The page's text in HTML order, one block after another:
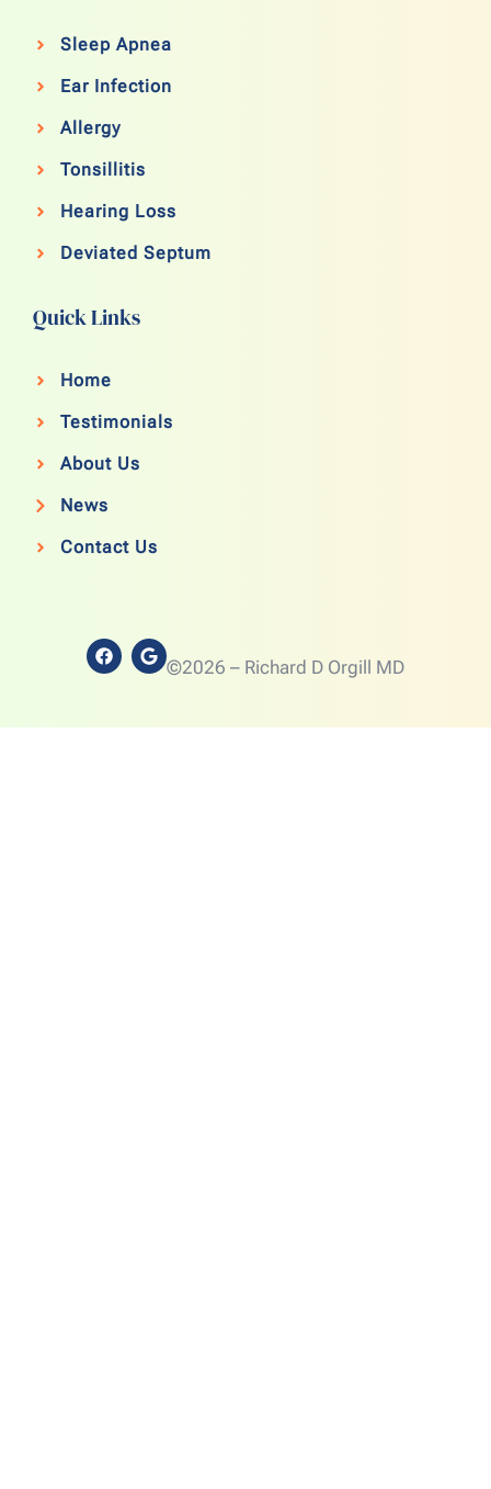
Sleep Apnea
Ear Infection
Allergy
Tonsillitis
Hearing Loss
Deviated Septum
Quick Links
Home
Testimonials
About Us
News
Contact Us
©2026 – Richard D Orgill MD